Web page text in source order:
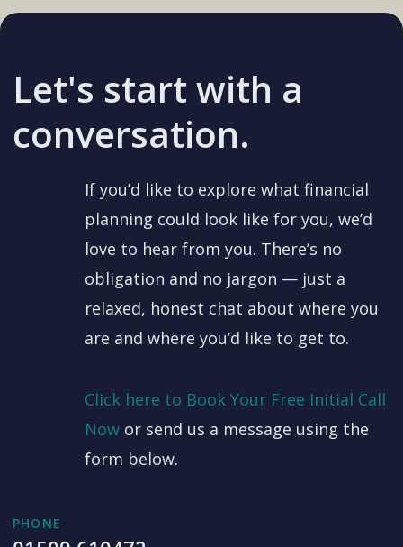
Let's start with a
conversation.
If you’d like to explore what financial
planning could look like for you, we’d
love to hear from you. There’s no
obligation and no jargon — just a
relaxed, honest chat about where you
are and where you’d like to get to.
Click here to Book Your Free Initial Call
Nowor send us a message using the
form below.
PHONE